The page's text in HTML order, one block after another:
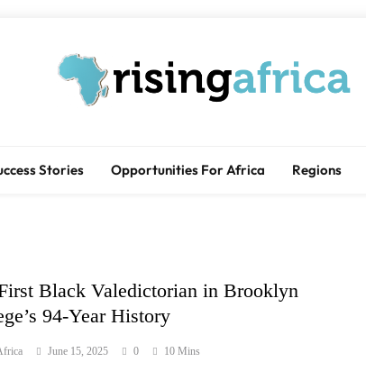
Stories Opportunities For Africa Regions
Black Valedictorian in Brooklyn
94-Year History
June 15, 2025 0 10 Mins